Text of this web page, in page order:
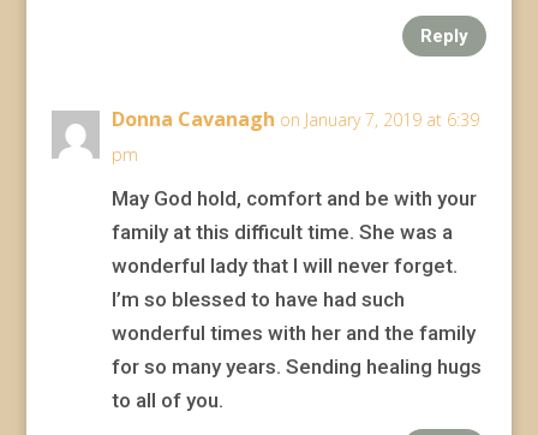
Reply
Donna Cavanagh on January 7, 2019 at 6:39
pm
May God hold, comfort and be with your
family at this difficult time. She was a
wonderful lady that I will never forget.
I’m so blessed to have had such
wonderful times with her and the family
for so many years. Sending healing hugs
to all of you.